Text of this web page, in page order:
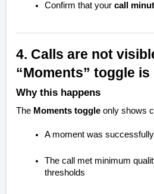
Confirm that your call
4. Calls are not
“Moments” toggle is
Why this happens
The Moments toggle only shows
A moment was
The call met minimum
thresholds